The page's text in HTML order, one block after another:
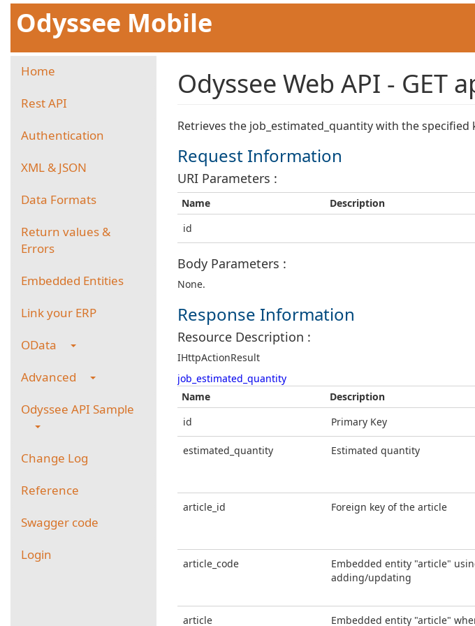
Odyssee Mobile
Home
Rest API
Authentication
XML & JSON
Data Formats
Return values &
Errors
Embedded Entities
Link your ERP
OData
Advanced
Odyssee API Sample
Change Log
Reference
Swagger code
Login
Odyssee Web API - GET
Retrieves the job_estimated_quantity with the specified
Request Information
URI Parameters :
Name Description
id
Body Parameters :
None.
Response Information
Resource Description :
IHttpActionResult
job_estimated_quantity
Name
Description
id
Primary Key
estimated_quantity Estimated quantity
article_id Foreign key of the article
article_code
Embedded entity "article"
adding/updating
article Embedded entity "article"